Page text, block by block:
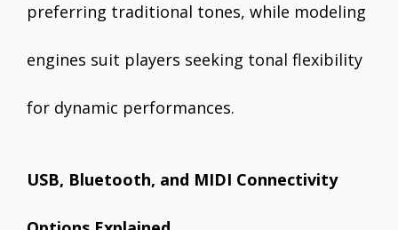
preferring traditional tones, while modeling
engines suit players seeking tonal flexibility
for dynamic performances.
USB, Bluetooth, and MIDI Connectivity